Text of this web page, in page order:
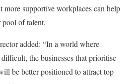
more supportive workplaces can help
pool of talent.
added: “In a world where
the businesses that prioritise
be better positioned to attract top